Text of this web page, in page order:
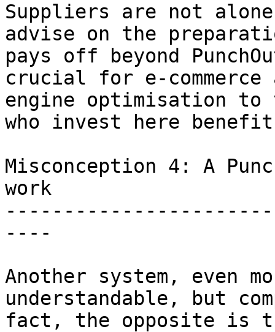
Suppliers are not
advise on the
pays off beyond
crucial for e-
engine optimisation
who invest here
Misconception 4: A
work
----
Another system, even
understandable, but
fact, the opposite is